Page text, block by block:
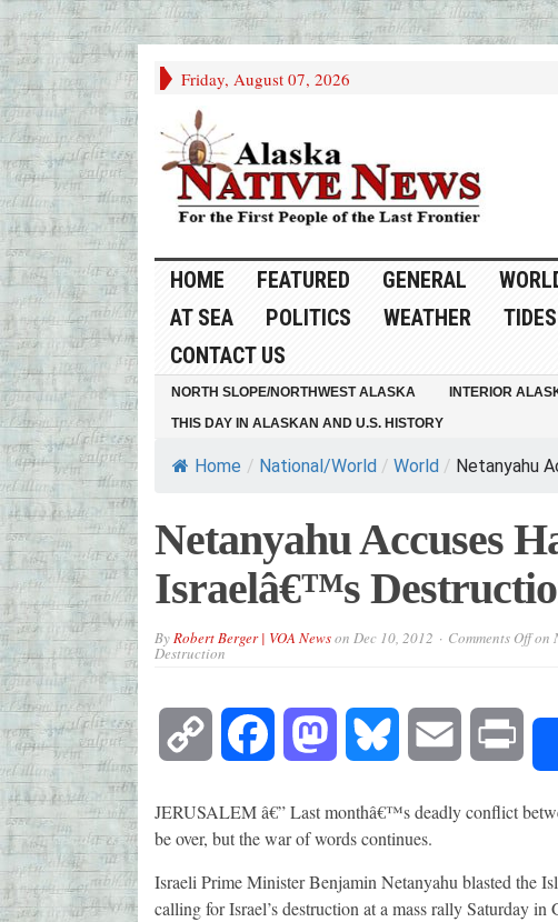
Friday, August 07, 2026
HOME FEATURED GENERAL
AT SEA
POLITICS WEATHER TIDES
CONTACT US
NORTH SLOPE/NORTHWEST ALASKA INTERIOR
THIS DAY IN ALASKAN AND U.S. HISTORY
Home / National/World / World / Netanyahu
Netanyahu Accuses
Israelâ€™s
ByRobert Berger | VOA Newson Dec 10, 2012 Comments Offon
Destruction
Copy Facebook Mastodon Bluesky Email
JERUSALEM â€” Last monthâ€™s deadly conflict
be over, but the war of words continues.
Israeli Prime Minister Benjamin Netanyahu blasted the
calling for Israel’s destruction at a mass rally Saturday in